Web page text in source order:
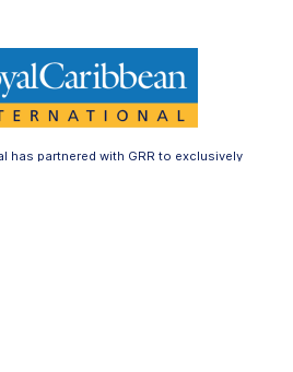
has partnered with GRR to exclusively